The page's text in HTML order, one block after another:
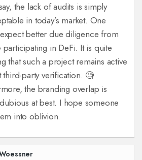
the lack of audits is simply
in today’s market. One
better due diligence from
participating in DeFi. It is quite
that such a project remains active
third-party verification. 🧐
the branding overlap is
at best. I hope someone
into oblivion.